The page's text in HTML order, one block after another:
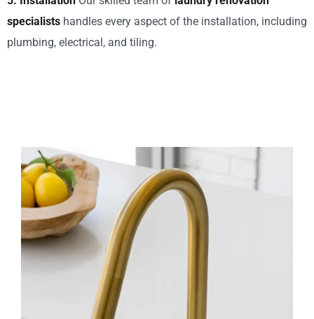
specialists handles every aspect of the installation, including
plumbing, electrical, and tiling.